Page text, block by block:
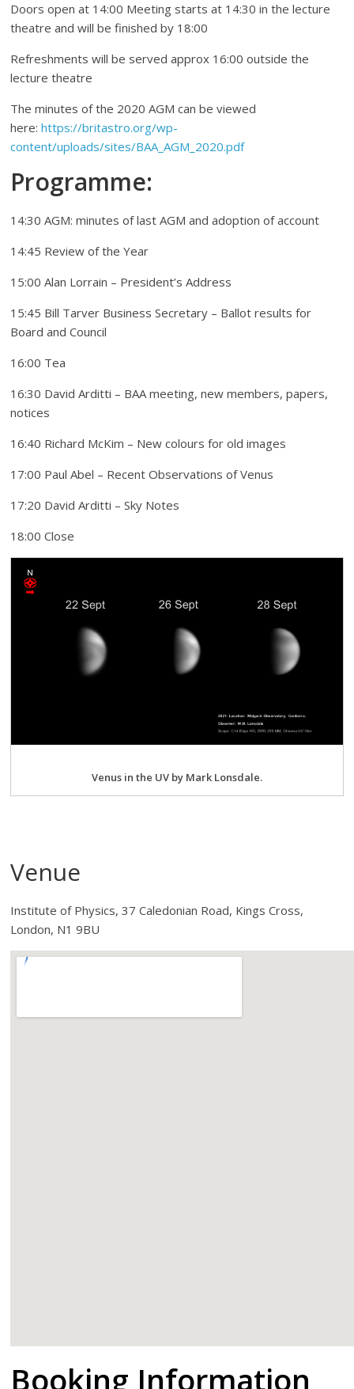
Doors open at 14:00 Meeting starts at 14:30 in the lecture
theatre and will be finished by 18:00
Refreshments will be served approx 16:00 outside the
lecture theatre
The minutes of the 2020 AGM can be viewed
here:https://britastro.org/wp-
content/uploads/sites/BAA_AGM_2020.pdf
Programme:
14:30 AGM: minutes of last AGM and adoption of account
14:45 Review of the Year
15:00 Alan Lorrain – President’s Address
15:45 Bill Tarver Business Secretary – Ballot results for
Board and Council
16:00 Tea
16:30 David Arditti – BAA meeting, new members, papers,
notices
16:40 Richard McKim – New colours for old images
17:00 Paul Abel – Recent Observations of Venus
17:20 David Arditti – Sky Notes
18:00 Close
Venus in the UV by Mark Lonsdale.
Venue
Institute of Physics, 37 Caledonian Road, Kings Cross,
London, N1 9BU
Booking Information